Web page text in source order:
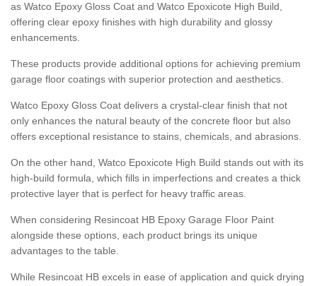
as Watco Epoxy Gloss Coat and Watco Epoxicote High Build,
offering clear epoxy finishes with high durability and glossy
enhancements.
These products provide additional options for achieving premium
garage floor coatings with superior protection and aesthetics.
Watco Epoxy Gloss Coat delivers a crystal-clear finish that not
only enhances the natural beauty of the concrete floor but also
offers exceptional resistance to stains, chemicals, and abrasions.
On the other hand, Watco Epoxicote High Build stands out with its
high-build formula, which fills in imperfections and creates a thick
protective layer that is perfect for heavy traffic areas.
When considering Resincoat HB Epoxy Garage Floor Paint
alongside these options, each product brings its unique
advantages to the table.
While Resincoat HB excels in ease of application and quick drying